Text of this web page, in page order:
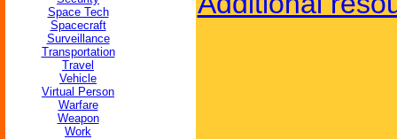
Space Tech
Spacecraft
Surveillance
Transportation
Travel
Vehicle
Virtual Person
Warfare
Weapon
Work